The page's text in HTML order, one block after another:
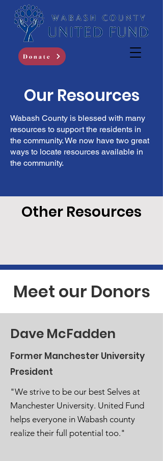
Donate
Our Resources
Wabash County is blessed with many
resources to support the residents in
the community. We now have two great
ways to locate resources available in
the community.
Other Resources
Meet our Donors
Dave McFadden
Former Manchester University
President
"We strive to be our best Selves at
Manchester University. United Fund
helps everyone in Wabash county
realize their full potential too."